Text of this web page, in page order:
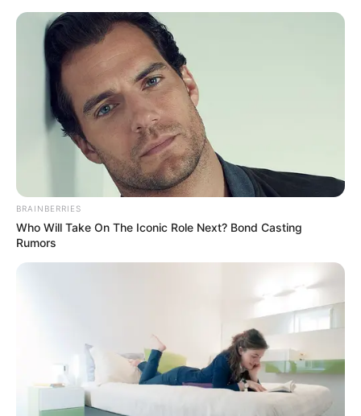
Skip
content
Menu
Nita Sharma (Actress) Age,
Wiki, Biography, Husband,
Height, Weight & More
BRAINBERRIES
Who Will Take On The Iconic Role Next? Bond Casting
Rumors